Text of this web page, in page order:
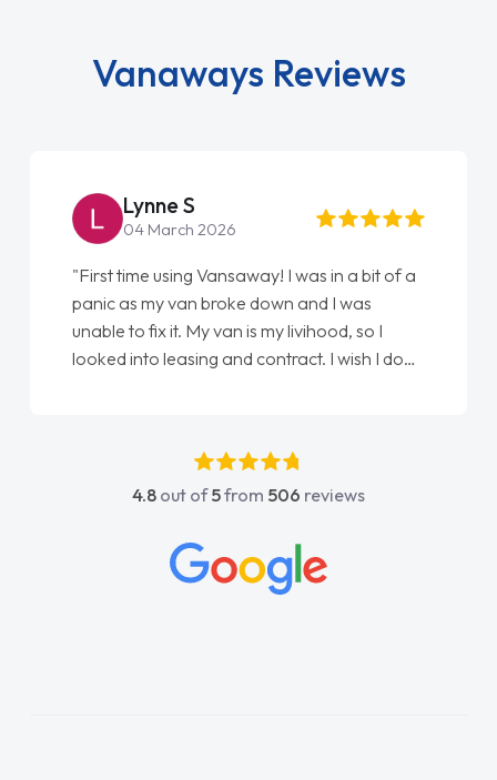
Vanaways Reviews
Steve Brown
22 May 2026
"From start to finish vanaways uk nailed it
love my new van from Jack selling me it to
Ellie looking after my every wish perfectly
done am so pleased will definitely use them
4.8 out of5from 506 reviews